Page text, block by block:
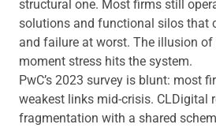
structural one. Most firms still
solutions and functional silos that
and failure at worst. The illusion
moment stress hits the system.
PwC’s 2023 survey is blunt: most
weakest links mid-crisis. CLDigital
fragmentation with a shared